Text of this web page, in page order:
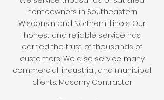
homeowners in Southeastern
Wisconsin and Northern Illinois. Our
honest and reliable service has
earned the trust of thousands of
customers. We also service many
commercial, industrial, and municipal
clients. Masonry Contractor